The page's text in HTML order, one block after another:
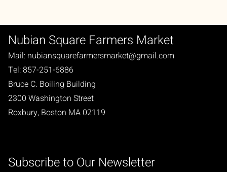
Nubian Square Farmers Market
Mail: nubiansquarefarmersmarket@gmail.com
Tel: 857-251-6886
Bruce C. Boiling Building
2300 Washington Street
Roxbury, Boston MA 02119
Subscribe to Our Newsletter